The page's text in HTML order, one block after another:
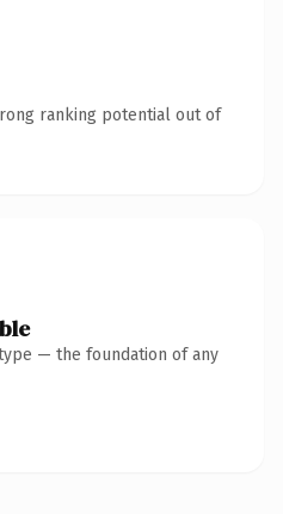
ranking potential out of
— the foundation of any